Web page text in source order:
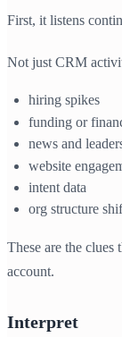
First, it listens
Not just CRM
hiring spikes
funding or
news and
website
intent data
org structure
These are the clues
account.
Interpret